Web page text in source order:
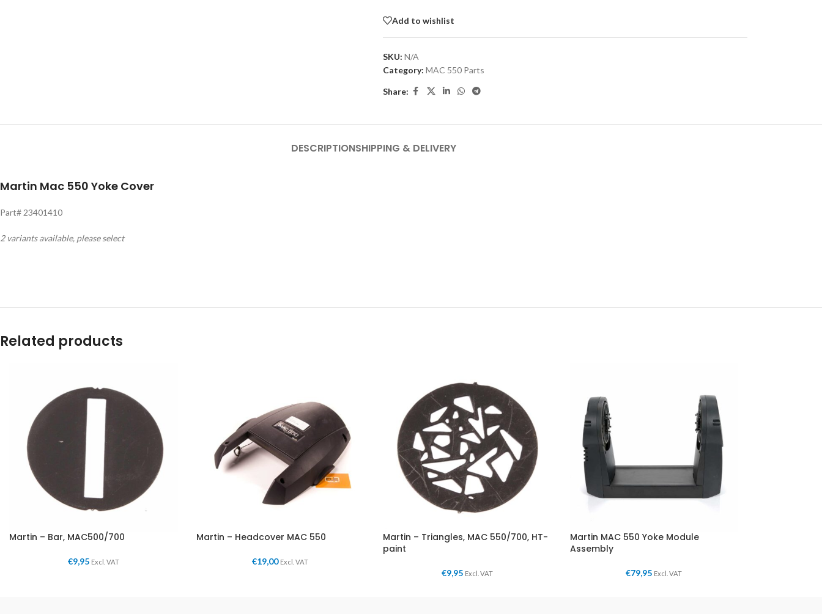
Add to wishlist
SKU: N/A
Category: MAC 550 Parts
Share:
DESCRIPTIONSHIPPING & DELIVERY
Martin Mac 550 Yoke Cover
Part# 23401410
2 variants available, please select
Related products
Martin – Bar, MAC500/700
€9,95 Excl. VAT
Martin – Headcover MAC 550
€19,00 Excl. VAT
Martin – Triangles, MAC 550/700, HT-
paint
€9,95 Excl. VAT
Martin MAC 550 Yoke Module
Assembly
€79,95 Excl. VAT